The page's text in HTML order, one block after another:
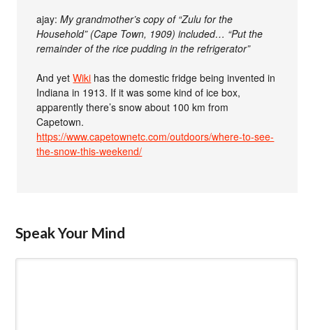
ajay:My grandmother’s copy of “Zulu for the
Household” (Cape Town, 1909) included… “Put the
remainder of the rice pudding in the refrigerator”
And yetWiki has the domestic fridge being invented in
Indiana in 1913. If it was some kind of ice box,
apparently there’s snow about 100 km from
Capetown.
https://www.capetownetc.com/outdoors/where-to-see-
the-snow-this-weekend/
Speak Your Mind